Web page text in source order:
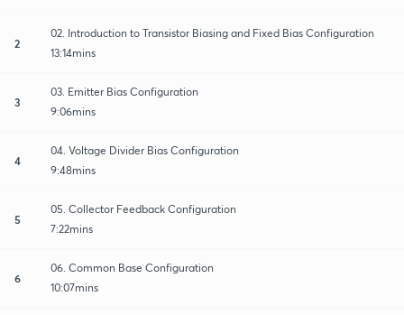
2
02. Introduction to Transistor Biasing and Fixed Bias Configuration
13:14mins
3
03. Emitter Bias Configuration
9:06mins
4
04. Voltage Divider Bias Configuration
9:48mins
5
05. Collector Feedback Configuration
7:22mins
6
06. Common Base Configuration
10:07mins